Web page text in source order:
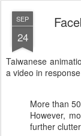
SEP
24
Taiwanese
a video in
More than
However,
further